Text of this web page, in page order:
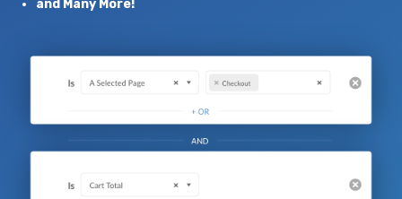
and Many More!